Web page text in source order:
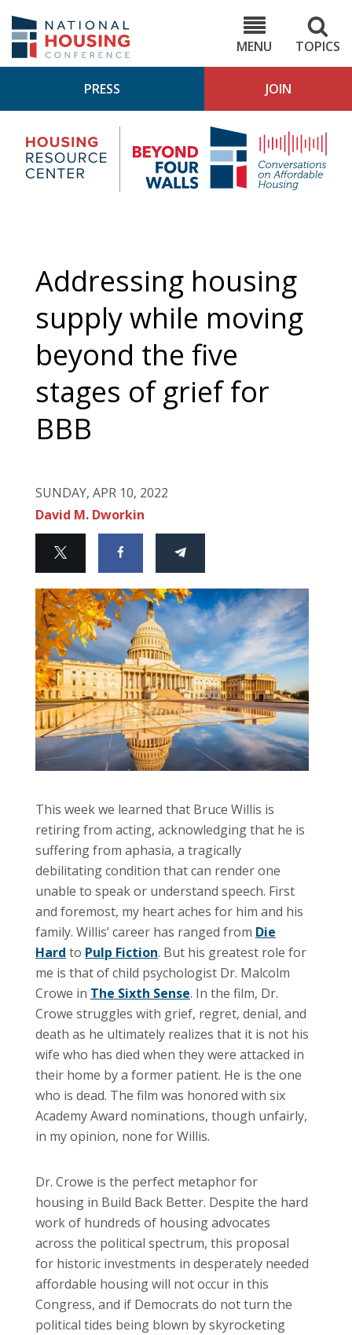
main
content
MENU
TOPICS
PRESS JOIN
Housing
Research
Center
4
Addressing housing
supply while moving
beyond the five
stages of grief for
BBB
SUNDAY, APR 10, 2022
David M. Dworkin
This week we learned that Bruce Willis is
retiring from acting, acknowledging that he is
suffering from aphasia, a tragically
debilitating condition that can render one
unable to speak or understand speech. First
and foremost, my heart aches for him and his
family. Willis’ career has ranged from Die
Hard to Pulp Fiction. But his greatest role for
me is that of child psychologist Dr. Malcolm
Crowe in The Sixth Sense. In the film, Dr.
Crowe struggles with grief, regret, denial, and
death as he ultimately realizes that it is not his
wife who has died when they were attacked in
their home by a former patient. He is the one
who is dead. The film was honored with six
Academy Award nominations, though unfairly,
in my opinion, none for Willis.
Dr. Crowe is the perfect metaphor for
housing in Build Back Better. Despite the hard
work of hundreds of housing advocates
across the political spectrum, this proposal
for historic investments in desperately needed
affordable housing will not occur in this
Congress, and if Democrats do not turn the
political tides being blown by skyrocketing